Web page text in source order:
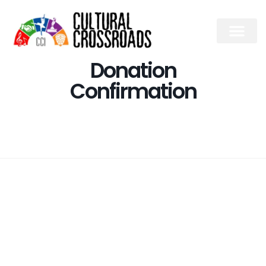
Donation
Confirmation